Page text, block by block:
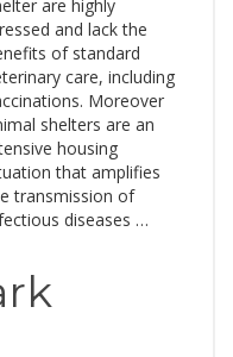
are highly
and lack the
of standard
care, including
Moreover
shelters are an
housing
that amplifies
transmission of
diseases …